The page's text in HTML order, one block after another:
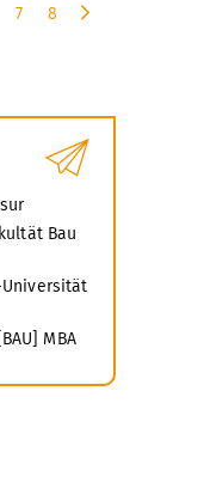
7
8
Bau
Universität
MBA